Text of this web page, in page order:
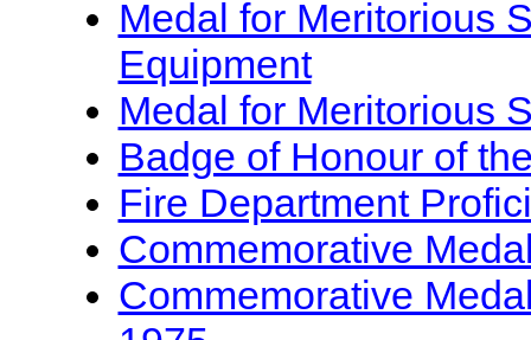
Medal for Meritorious
Equipment
Medal for Meritorious
Badge of Honour of
Fire Department
Commemorative
Commemorative